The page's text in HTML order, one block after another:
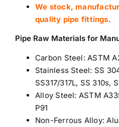
We stock,
quality pipe fittings.
Pipe Raw Materials for
Carbon Steel: ASTM
Stainless Steel: SS
SS317/317L, SS 310s,
Alloy Steel: ASTM
P91
Non-Ferrous Alloy: